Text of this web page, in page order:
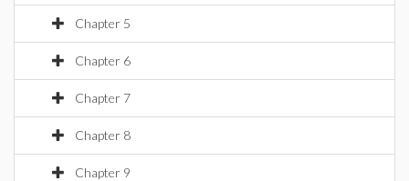
Chapter 5
Chapter 6
Chapter 7
Chapter 8
Chapter 9